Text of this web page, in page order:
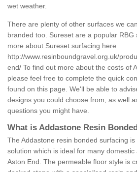
wet weather.
There are plenty of other surfaces we
branded too. Sureset are a popular RBG
more about Sureset surfacing here
http://www.resinboundgravel.org.uk/
end/ To find out more about the costs of
please feel free to complete the quick
found on this page. We'll be able to
designs you could choose from, as well
questions you might have.
What is Addastone Resin
The Addastone resin bonded surfacing
solution which is ideal for many domestic
Aston End. The permeable floor style is